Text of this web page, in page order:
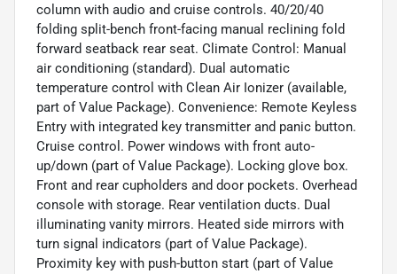
column with audio and cruise controls. 40/20/40
folding split-bench front-facing manual reclining fold
forward seatback rear seat. Climate Control: Manual
air conditioning (standard). Dual automatic
temperature control with Clean Air Ionizer (available,
part of Value Package). Convenience: Remote Keyless
Entry with integrated key transmitter and panic button.
Cruise control. Power windows with front auto-
up/down (part of Value Package). Locking glove box.
Front and rear cupholders and door pockets. Overhead
console with storage. Rear ventilation ducts. Dual
illuminating vanity mirrors. Heated side mirrors with
turn signal indicators (part of Value Package).
Proximity key with push-button start (part of Value